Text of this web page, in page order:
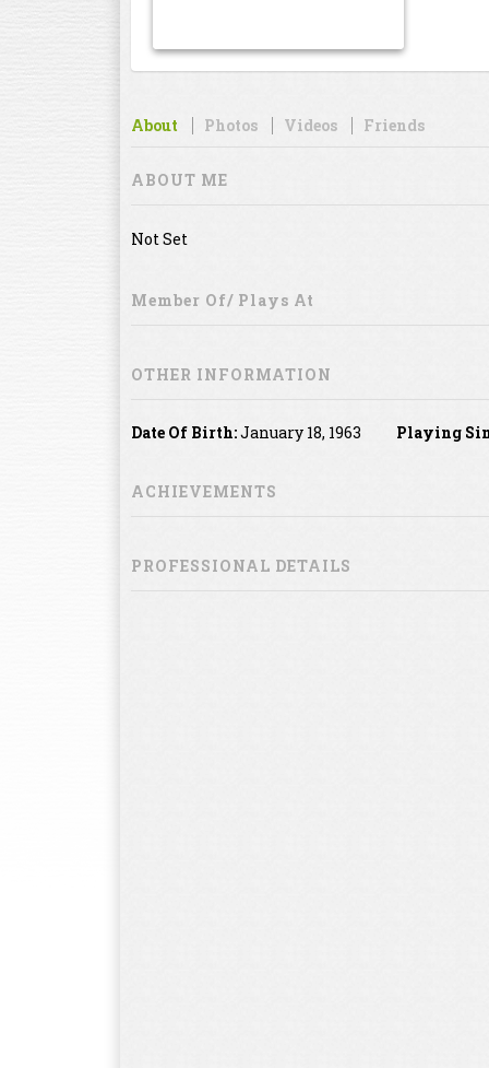
About Photos Videos Friends
ABOUT ME
Not Set
Member Of/ Plays At
OTHER INFORMATION
Date Of Birth:January 18, 1963 Playing
ACHIEVEMENTS
PROFESSIONAL DETAILS